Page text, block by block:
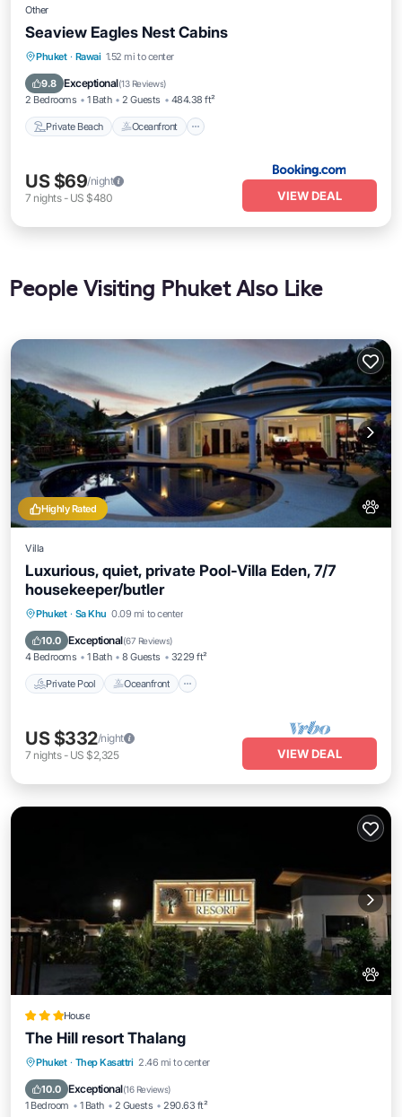
Other
Seaview Eagles Nest Cabins
Phuket · Rawai 1.52 mi to center
9.8 Exceptional(13 Reviews)
2 Bedrooms 1 Bath 2 Guests 484.38 ft²
Private Beach Oceanfront
Private Beach
Pool
US $69/night
7 nights- US $480 VIEW DEAL
People Visiting Phuket Also Like
Highly Rated
Villa
Luxurious, quiet, private Pool-Villa Eden, 7/7
housekeeper/butler
Phuket · Sa Khu 0.09 mi to center
10.0 Exceptional(67 Reviews)
4 Bedrooms 1 Bath 8 Guests 3229 ft²
Private Pool Oceanfront
Private Pool Oceanfront
Breakfast
US $332/night
7 nights- US $2,325 VIEW DEAL
House
The Hill resort Thalang
Phuket · Thep Kasattri 2.46 mi to center
10.0 Exceptional(16 Reviews)
1 Bedroom 1 Bath 2 Guests 290.63 ft²
Parking
Balcony/Terrace
Air Conditioner